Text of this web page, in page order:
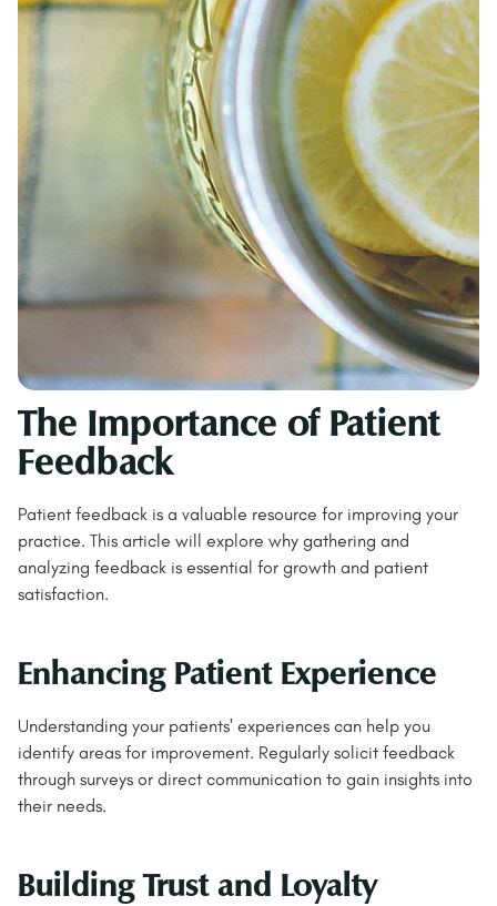
The Importance of Patient
Feedback
Patient feedback is a valuable resource for improving your
practice. This article will explore why gathering and
analyzing feedback is essential for growth and patient
satisfaction.
Enhancing Patient Experience
Understanding your patients' experiences can help you
identify areas for improvement. Regularly solicit feedback
through surveys or direct communication to gain insights into
their needs.
Building Trust and Loyalty